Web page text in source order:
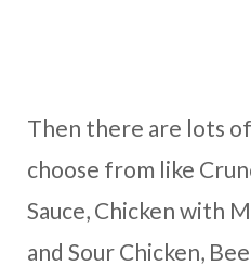
Then there are lots
choose from like
Sauce, Chicken with
and Sour Chicken,